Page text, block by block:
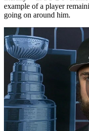
example of a player
going on around him.